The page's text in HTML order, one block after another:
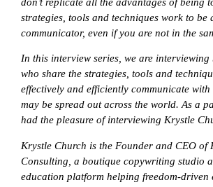
strategies, tools and techniques work to be
communicator, even if you are not in the
In this interview series, we are interviewing
who share the strategies, tools and
effectively and efficiently communicate with
may be spread out across the world. As a
had the pleasure of interviewing Krystle
Krystle Church is the Founder and CEO of
Consulting, a boutique copywriting studio
education platform helping freedom-driven